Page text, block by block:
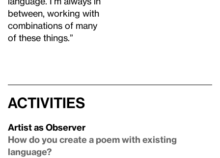
between, working with
combinations of many
of these things.”
Activities
Artist as Observer
How do you create a poem with existing
language?